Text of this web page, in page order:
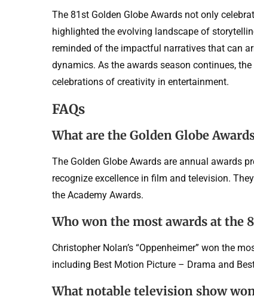
The 81st Golden Globe Awards not only
highlighted the evolving landscape of
reminded of the impactful narratives that can
dynamics. As the awards season continues,
celebrations of creativity in entertainment.
FAQs
What are the Golden Globe
The Golden Globe Awards are annual awards
recognize excellence in film and television.
the Academy Awards.
Who won the most awards at the
Christopher Nolan’s “Oppenheimer” won the
including Best Motion Picture – Drama and
What notable television show